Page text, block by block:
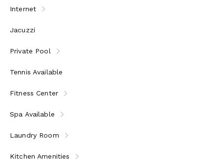
Internet
Jacuzzi
Private Pool
Tennis Available
Fitness Center
Spa Available
Laundry Room
Kitchen Amenities